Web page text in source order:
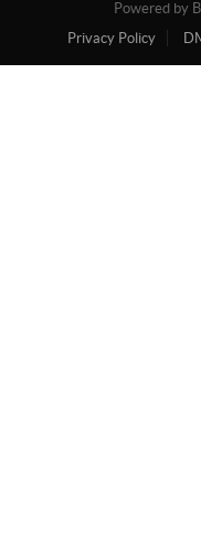
Powered by
Privacy Policy